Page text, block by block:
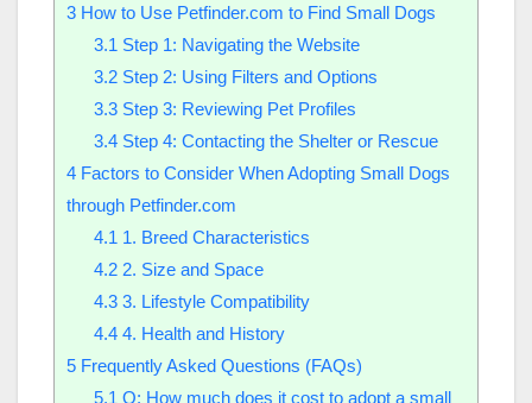
3 How to Use Petfinder.com to Find Small Dogs
3.1 Step 1: Navigating the Website
3.2Step 2: Using Filters and Options
3.3Step 3: Reviewing Pet Profiles
3.4Step 4: Contacting the Shelter or Rescue
4 Factors to Consider When Adopting Small Dogs
through Petfinder.com
4.1 1. Breed Characteristics
4.22. Size and Space
4.33. Lifestyle Compatibility
4.44. Health and History
5 Frequently Asked Questions (FAQs)
5.1 Q: How much does it cost to adopt a small